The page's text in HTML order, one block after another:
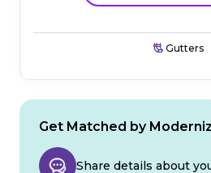
Gutters
Get Matched by
Share details about